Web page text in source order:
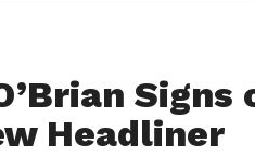
Signs
Headliner